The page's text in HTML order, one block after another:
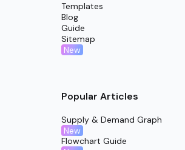
Templates
Blog
Guide
Sitemap
New
Popular Articles
Supply & Demand Graph
New
Flowchart Guide